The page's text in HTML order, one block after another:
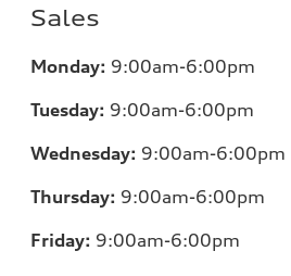
Sales
Monday: 9:00am-6:00pm
Tuesday: 9:00am-6:00pm
Wednesday: 9:00am-6:00pm
Thursday: 9:00am-6:00pm
Friday: 9:00am-6:00pm